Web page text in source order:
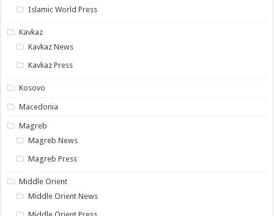
Islamic World Press
Kavkaz
Kavkaz News
Kavkaz Press
Kosovo
Macedonia
Magreb
Magreb News
Magreb Press
Middle Orient
Middle Orient News